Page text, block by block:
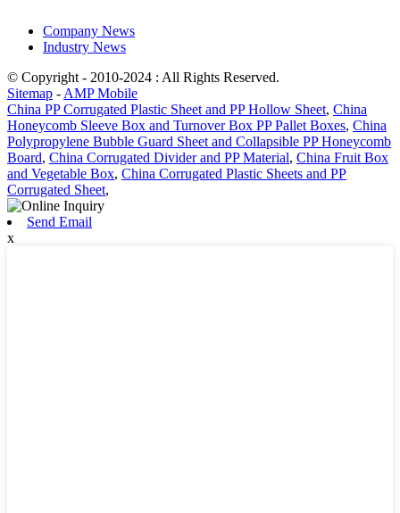
Company News
Industry News
© Copyright - 2010-2024 : All Rights Reserved.
Sitemap - AMP Mobile
China PP Corrugated Plastic Sheet and PP Hollow Sheet, China
Honeycomb Sleeve Box and Turnover Box PP Pallet Boxes, China
Polypropylene Bubble Guard Sheet and Collapsible PP Honeycomb
Board, China Corrugated Divider and PP Material, China Fruit Box
and Vegetable Box, China Corrugated Plastic Sheets and PP
Corrugated Sheet,
Send Email
x